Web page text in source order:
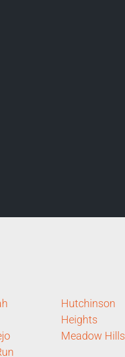
Hutchinson
Heights
Meadow Hills